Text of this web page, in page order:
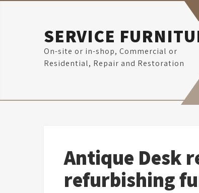
SERVICE
On-site or in-shop, Commercial or
Residential, Repair and Restoration
Antique Desk
refurbishing